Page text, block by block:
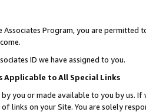
Program, you are permitted
ID we have assigned to you.
Applicable to All Special Links
by you or made available to you by us.
links on your Site. You are solely